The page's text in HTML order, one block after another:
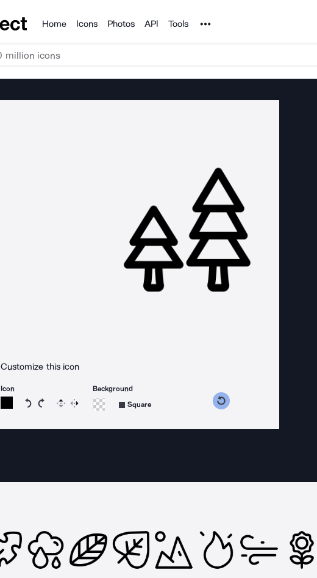
Products
Home Icons Photos API Tools Noun Project
Customize this icon
Icon
Rotate icon 15 degrees counterclockwise
Rotate icon 15 degrees clockwise
Flip Reverse
Background
Square